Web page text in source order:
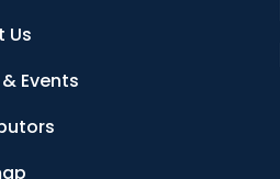
Us
Events